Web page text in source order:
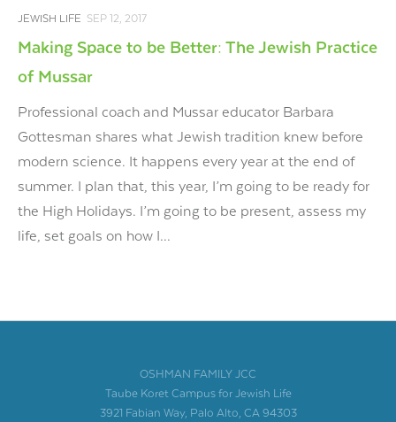
JEWISH LIFE SEP 12, 2017
Making Space to be Better: The Jewish Practice
of Mussar
Professional coach and Mussar educator Barbara
Gottesman shares what Jewish tradition knew before
modern science. It happens every year at the end of
summer. I plan that, this year, I’m going to be ready for
the High Holidays. I’m going to be present, assess my
life, set goals on how I...
OSHMAN FAMILY JCC
Taube Koret Campus for Jewish Life
3921 Fabian Way, Palo Alto, CA 94303